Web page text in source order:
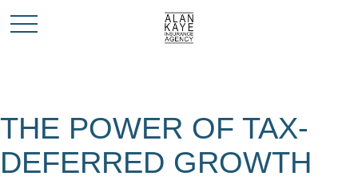
THE POWER OF TAX-
DEFERRED GROWTH